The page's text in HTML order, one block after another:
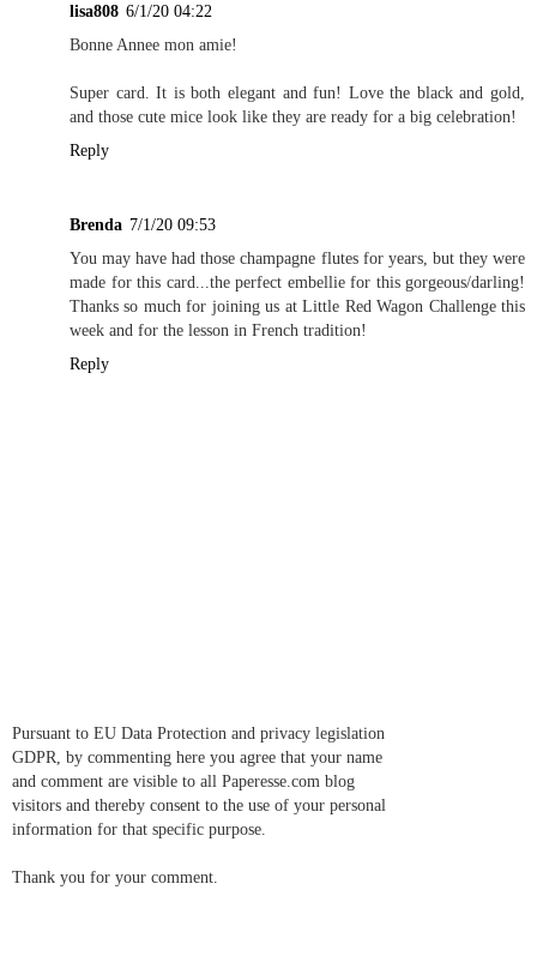
lisa808 6/1/20 04:22
Bonne Annee mon amie!
Super card. It is both elegant and fun! Love the black and gold,
and those cute mice look like they are ready for a big celebration!
Reply
Brenda 7/1/20 09:53
You may have had those champagne flutes for years, but they were
made for this card...the perfect embellie for this gorgeous/darling!
Thanks so much for joining us at Little Red Wagon Challenge this
week and for the lesson in French tradition!
Reply
Pursuant to EU Data Protection and privacy legislation
GDPR, by commenting here you agree that your name
and comment are visible to all Paperesse.com blog
visitors and thereby consent to the use of your personal
information for that specific purpose.
Thank you for your comment.